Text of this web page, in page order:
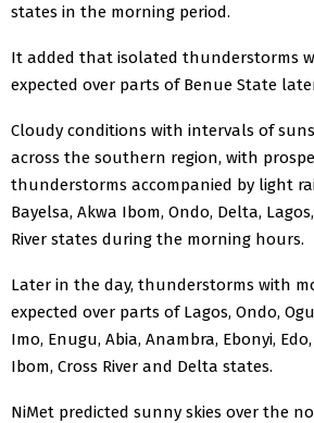
states in the morning period.
It added that isolated thunderstorms
expected over parts of Benue State
Cloudy conditions with intervals of
across the southern region, with
thunderstorms accompanied by light
Bayelsa, Akwa Ibom, Ondo, Delta,
River states during the morning hours.
Later in the day, thunderstorms with
expected over parts of Lagos, Ondo,
Imo, Enugu, Abia, Anambra, Ebonyi,
Ibom, Cross River and Delta states.
NiMet predicted sunny skies over the